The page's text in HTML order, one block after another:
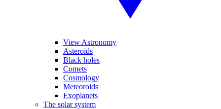
View Astronomy
Asteroids
Black holes
Comets
Cosmology
Meteoroids
Exoplanets
The solar system